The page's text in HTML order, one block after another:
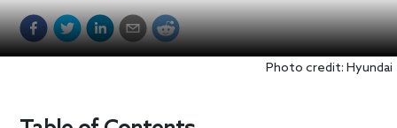
Photo credit: Hyundai